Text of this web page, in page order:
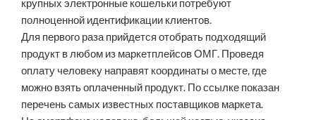
крупных электронные кошельки потребуют
полноценной идентификации клиентов.
Для первого раза прийдется отобрать подходящий
продукт в любом из маркетплейсов ОМГ. Проведя
оплату человеку направят координаты о месте, где
можно взять оплаченный продукт. По ссылке показан
перечень самых известных поставщиков маркета.